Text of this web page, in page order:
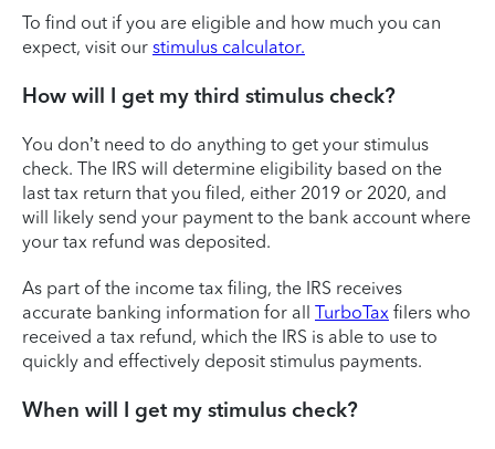
To find out if you are eligible and how much you can
expect, visit our stimulus calculator.
How will I get my third stimulus check?
You don’t need to do anything to get your stimulus
check. The IRS will determine eligibility based on the
last tax return that you filed, either 2019 or 2020, and
will likely send your payment to the bank account where
your tax refund was deposited.
As part of the income tax filing, the IRS receives
accurate banking information for all TurboTax filers who
received a tax refund, which the IRS is able to use to
quickly and effectively deposit stimulus payments.
When will I get my stimulus check?